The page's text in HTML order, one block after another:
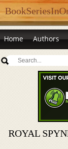
Home Authors
ROYAL